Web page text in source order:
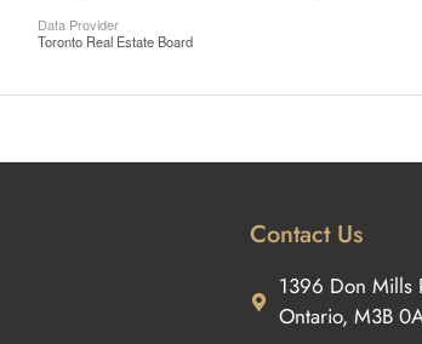
Data Provider
Toronto Real Estate Board
Contact Us
1396 Don Mills
Ontario, M3B